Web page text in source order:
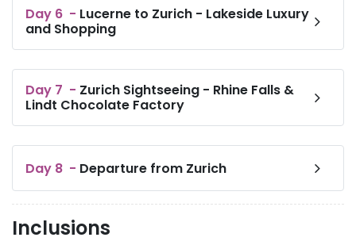
Day 6 - Lucerne to Zurich - Lakeside Luxury
and Shopping
Day 7 - Zurich Sightseeing - Rhine Falls &
Lindt Chocolate Factory
Day 8 - Departure from Zurich
Inclusions